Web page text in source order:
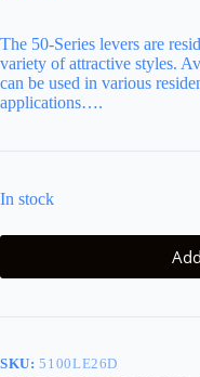
The 50-Series levers are
variety of attractive styles.
can be used in various
applications….
In stock
SKU:5100LE26D